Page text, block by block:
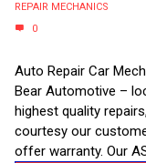
REPAIR MECHANICS
0
Auto Repair Car
Bear Automotive –
highest quality
courtesy our
offer warranty. Our